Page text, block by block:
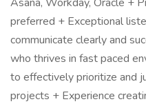
preferred + Exceptional
communicate clearly and
who thrives in fast paced
to effectively prioritize and
projects + Experience